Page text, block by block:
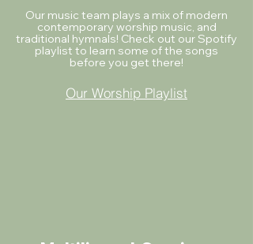
Our music team plays a mix of modern
contemporary worship music, and
traditional hymnals! Check out our Spotify
playlist to learn some of the songs
before you get there!
Our Worship Playlist